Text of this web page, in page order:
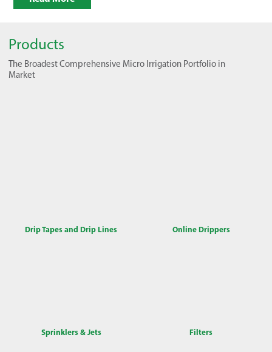
Products
The Broadest Comprehensive Micro Irrigation Portfolio in
Market
Drip Tapes and Drip Lines Online Drippers
Sprinklers & Jets Filters